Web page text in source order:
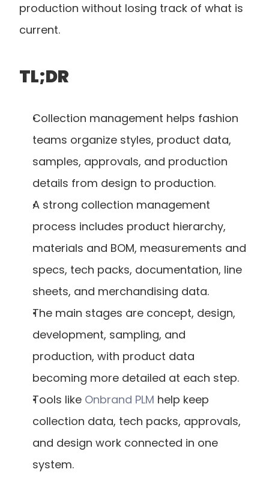
production without losing track of what is
current.
TL;DR
Collection management helps fashion
teams organize styles, product data,
samples, approvals, and production
details from design to production.
A strong collection management
process includes product hierarchy,
materials and BOM, measurements and
specs, tech packs, documentation, line
sheets, and merchandising data.
The main stages are concept, design,
development, sampling, and
production, with product data
becoming more detailed at each step.
Tools like Onbrand PLM help keep
collection data, tech packs, approvals,
and design work connected in one
system.